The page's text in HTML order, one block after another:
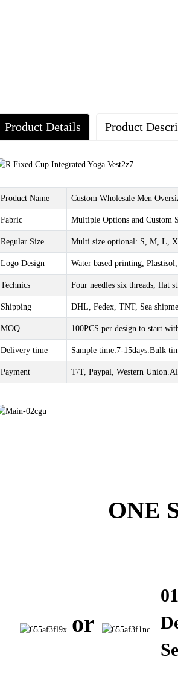
Product Details Product
Product Name Custom Wholesale Men
Fabric Multiple Options and Custom
Regular Size Multi size optional: S, M, L,
Logo Design Water based printing,
Technics Four needles six threads, flat
Shipping DHL, Fedex, TNT, Sea
MOQ 100PCS per design to start
Delivery time Sample time:7-15days.Bulk
Payment T/T, Paypal, Western
ONE
or
01